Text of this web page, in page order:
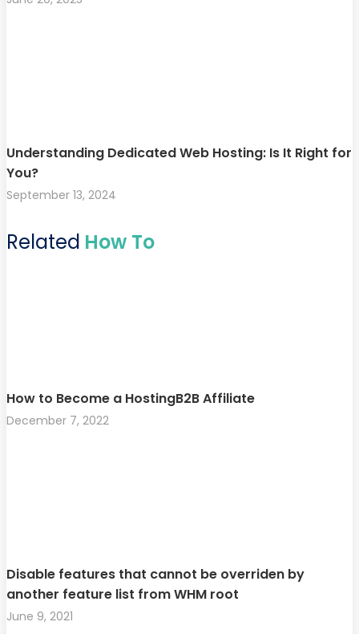
Understanding Dedicated Web Hosting: Is It Right for
You?
September 13, 2024
Related How To
How to Become a HostingB2B Affiliate
December 7, 2022
Disable features that cannot be overriden by
another feature list from WHM root
June 9, 2021